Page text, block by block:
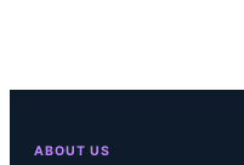
ABOUT US